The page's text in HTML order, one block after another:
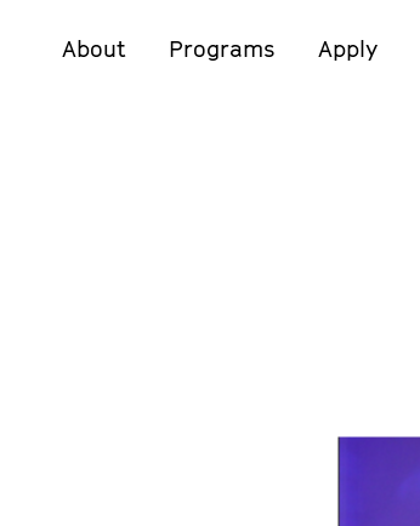
About Programs Apply